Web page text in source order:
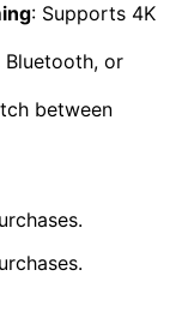
: Supports 4K
Bluetooth, or
between